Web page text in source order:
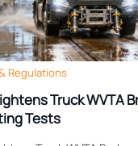
Regulations
Truck WVTA
Tests